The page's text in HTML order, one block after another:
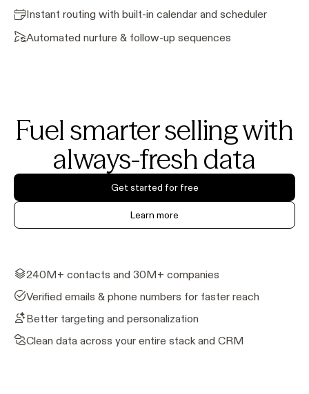
Instant routing with built-in calendar and scheduler
Automated nurture & follow-up sequences
Fuel smarter selling with
always-fresh data
Get started for free
Learn more
240M+ contacts and 30M+ companies
Verified emails & phone numbers for faster reach
Better targeting and personalization
Clean data across your entire stack and CRM